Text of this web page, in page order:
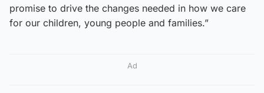
promise to drive the changes needed in how we care
for our children, young people and families.”
Ad